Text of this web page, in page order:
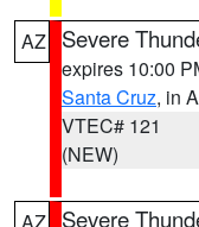
AZ Severe
expires 10:00
Santa Cruz, in
VTEC# 121
(NEW)
Severe